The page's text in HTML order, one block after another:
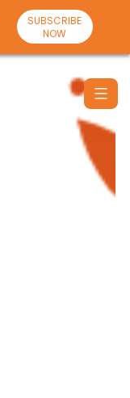
SUBSCRIBE
NOW